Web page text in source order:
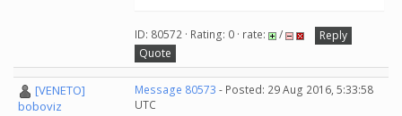
ID: 80572 · Rating: 0 · rate: /
Reply
Quote
[VENETO]
boboviz
Message 80573 - Posted: 29 Aug 2016, 5:33:58
UTC